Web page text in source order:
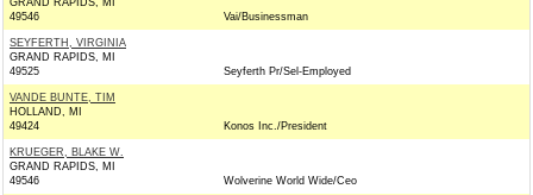
GRAND RAPIDS, MI
49546
Vai/Businessman
SEYFERTH, VIRGINIA
GRAND RAPIDS, MI
49525
Seyferth Pr/Sel-Employed
VANDE BUNTE, TIM
HOLLAND, MI
49424
Konos Inc./President
KRUEGER, BLAKE W.
GRAND RAPIDS, MI
49546
Wolverine World Wide/Ceo